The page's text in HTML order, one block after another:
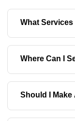
What
Where Can I
Should I